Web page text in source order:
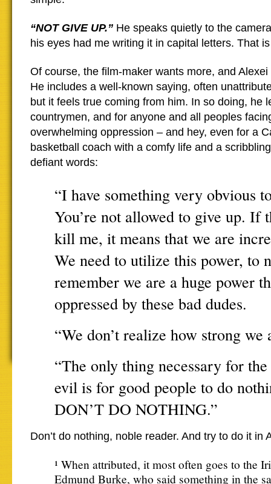
“NOT GIVE UP.” He speaks quietly to the
his eyes had me writing it in capital letters. That
Of course, the film-maker wants more, and
He includes a well-known saying, often
but it feels true coming from him. In so doing, he
countrymen, and for anyone and all peoples
overwhelming oppression – and hey, even for a
basketball coach with a comfy life and a
defiant words:
“I have something very obvious
You’re not allowed to give up. If
kill me, it means that we are
We need to utilize this power, to
remember we are a huge power
oppressed by these bad dudes.
“We don’t realize how strong we
“The only thing necessary for
evil is for good people to do
DON’T DO NOTHING.”
Don’t do nothing, noble reader. And try to do it in
¹ When attributed, it most often goes to the
Edmund Burke, who said something in the